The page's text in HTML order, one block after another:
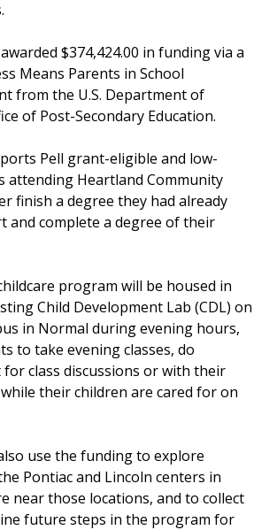
$374,424.00 in funding via a
Means Parents in School
from the U.S. Department of
of Post-Secondary Education.
Pell grant-eligible and low-
attending Heartland Community
finish a degree they had already
and complete a degree of their
program will be housed in
Child Development Lab (CDL) on
in Normal during evening hours,
to take evening classes, do
for class discussions or with their
their children are cared for on
use the funding to explore
Pontiac and Lincoln centers in
near those locations, and to collect
future steps in the program for